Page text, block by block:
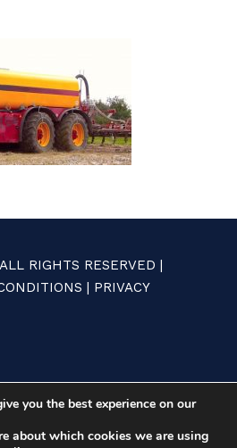
RIGHTS RESERVED |
| PRIVACY
you the best experience on our
about which cookies we are using